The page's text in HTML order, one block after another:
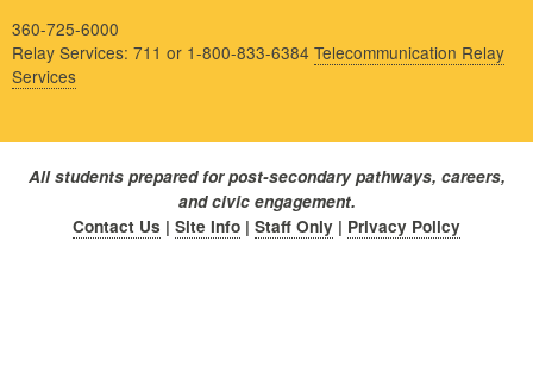
360-725-6000
Relay Services: 711 or 1-800-833-6384 Telecommunication Relay
Services
All students prepared for post-secondary pathways, careers,
and civic engagement.
Contact Us | Site Info | Staff Only | Privacy Policy